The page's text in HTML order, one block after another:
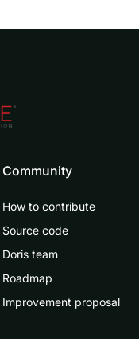
Community
How to contribute
Source code
Doris team
Roadmap
Improvement proposal